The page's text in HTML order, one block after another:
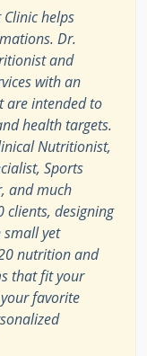
helps
Dr.
and
with an
are intended to
health targets.
Nutritionist,
Sports
and much
clients, designing
small yet
nutrition and
that fit your
favorite